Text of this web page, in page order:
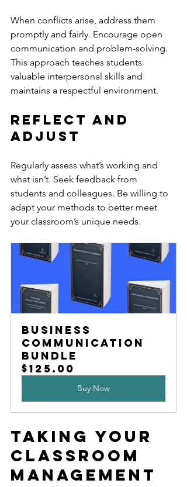
When conflicts arise, address them
promptly and fairly. Encourage open
communication and problem-solving.
This approach teaches students
valuable interpersonal skills and
maintains a respectful environment.
Reflect and
Adjust
Regularly assess what’s working and
what isn’t. Seek feedback from
students and colleagues. Be willing to
adapt your methods to better meet
your classroom’s unique needs.
Business
Communication
Bundle
$125.00
Buy Now
Taking Your
Classroom
Management